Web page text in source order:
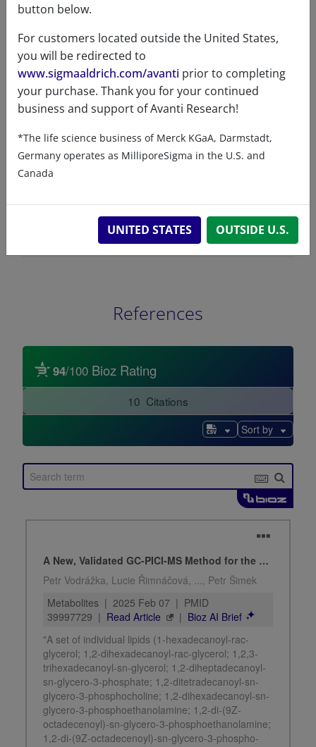
Related resources
ChemDraw file SDS
800821 - ChemDraw File
DOWNLOAD
References
button below.
For customers located outside the United States,
you will be redirected to
www.sigmaaldrich.com/avanti prior to completing
your purchase. Thank you for your continued
business and support of Avanti Research!
*The life science business of Merck KGaA, Darmstadt,
Germany operates as MilliporeSigma in the U.S. and
Canada
UNITED STATES OUTSIDE U.S.